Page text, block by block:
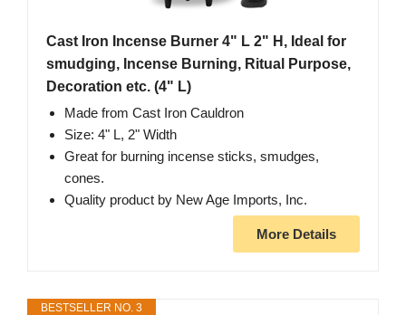
Cast Iron Incense Burner 4" L 2" H, Ideal for
smudging, Incense Burning, Ritual Purpose,
Decoration etc. (4" L)
Made from Cast Iron Cauldron
Size: 4" L, 2" Width
Great for burning incense sticks, smudges,
cones.
Quality product by New Age Imports, Inc.
More Details
BESTSELLER NO. 3